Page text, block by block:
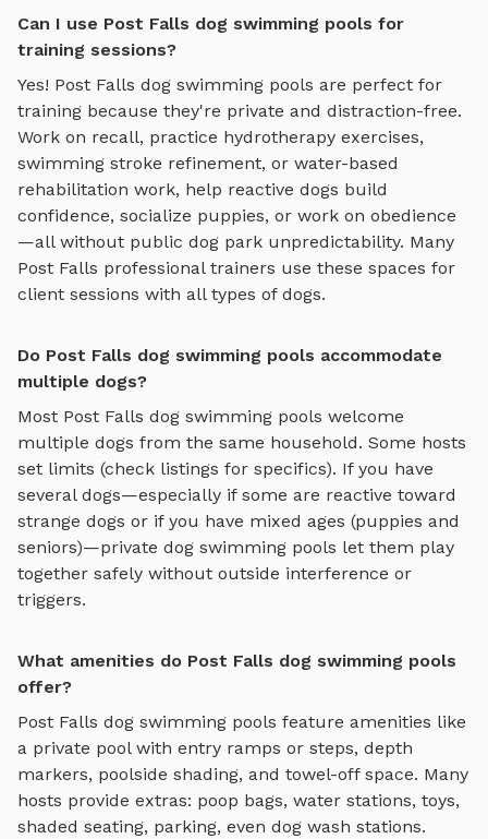
Can I use Post Falls dog swimming pools for
training sessions?
Yes! Post Falls dog swimming pools are perfect for
training because they're private and distraction-free.
Work on recall, practice hydrotherapy exercises,
swimming stroke refinement, or water-based
rehabilitation work, help reactive dogs build
confidence, socialize puppies, or work on obedience
—all without public dog park unpredictability. Many
Post Falls professional trainers use these spaces for
client sessions with all types of dogs.
Do Post Falls dog swimming pools accommodate
multiple dogs?
Most Post Falls dog swimming pools welcome
multiple dogs from the same household. Some hosts
set limits (check listings for specifics). If you have
several dogs—especially if some are reactive toward
strange dogs or if you have mixed ages (puppies and
seniors)—private dog swimming pools let them play
together safely without outside interference or
triggers.
What amenities do Post Falls dog swimming pools
offer?
Post Falls dog swimming pools feature amenities like
a private pool with entry ramps or steps, depth
markers, poolside shading, and towel-off space. Many
hosts provide extras: poop bags, water stations, toys,
shaded seating, parking, even dog wash stations.